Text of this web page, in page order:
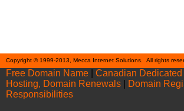
Copyright © 1999-2013, Mecca Internet Solutions. All rights
Free Domain Name
Canadian Dedicated
Hosting, Domain Renewals
Domain
Responsibilities